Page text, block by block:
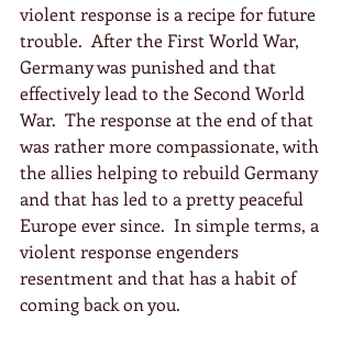
violent response is a recipe for future
trouble.  After the First World War,
Germany was punished and that
effectively lead to the Second World
War.  The response at the end of that
was rather more compassionate, with
the allies helping to rebuild Germany
and that has led to a pretty peaceful
Europe ever since.  In simple terms, a
violent response engenders
resentment and that has a habit of
coming back on you.